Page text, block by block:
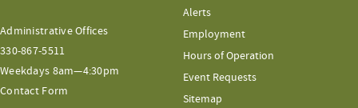
Administrative Offices
330-867-5511
Weekdays 8am—4:30pm
Contact Form
Alerts
Employment
Hours of Operation
Event Requests
Sitemap